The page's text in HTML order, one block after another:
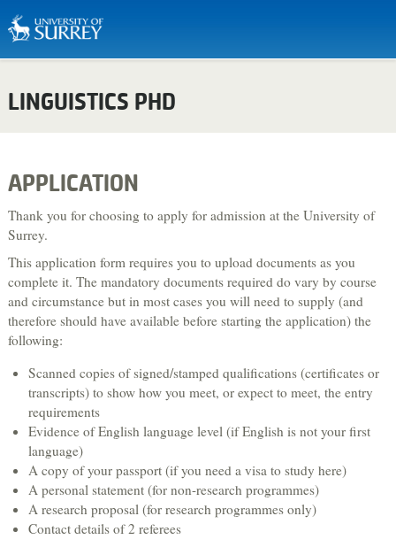
Computing
Economics
Engineering
English Literature & Creative Writing
Environment & Sustainability
Food, Nutrition & Dietetics
Health & Social Care
Hospitality & Tourism
Languages & Translation
Law
Liberal Arts & Sciences
Mathematics
LINGUISTICS PHD
APPLICATION
Thank you for choosing to apply for admission at the University of
Surrey.
This application form requires you to upload documents as you
complete it. The mandatory documents required do vary by course
and circumstance but in most cases you will need to supply (and
therefore should have available before starting the application) the
following:
Scanned copies of signed/stamped qualifications (certificates or
transcripts) to show how you meet, or expect to meet, the entry
requirements
Evidence of English language level (if English is not your first
language)
A copy of your passport (if you need a visa to study here)
A personal statement (for non-research programmes)
A research proposal (for research programmes only)
Contact details of 2 referees